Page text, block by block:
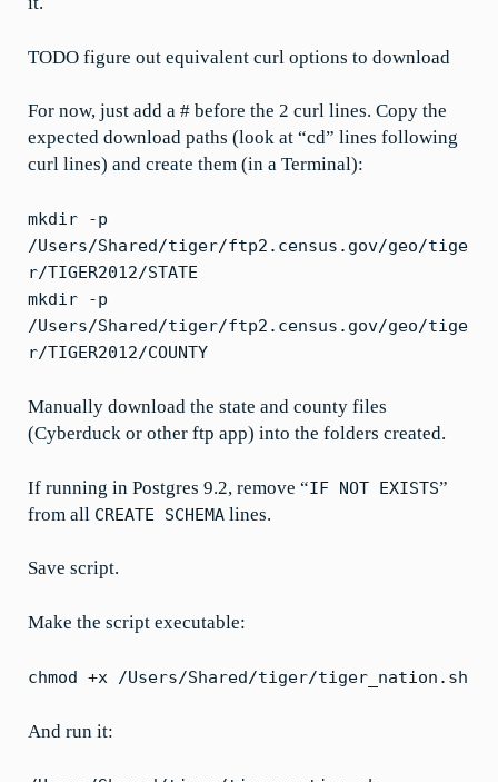
TODO figure out equivalent curl options to download
For now, just add a # before the 2 curl lines. Copy the
expected download paths (look at “cd” lines following
curl lines) and create them (in a Terminal):
mkdir -p
/Users/Shared/tiger/ftp2.census.gov/geo/tige
r/TIGER2012/STATE
mkdir -p
/Users/Shared/tiger/ftp2.census.gov/geo/tige
r/TIGER2012/COUNTY
Manually download the state and county files
(Cyberduck or other ftp app) into the folders created.
If running in Postgres 9.2, remove “IF NOT EXISTS”
from all CREATE SCHEMA lines.
Save script.
Make the script executable:
chmod +x /Users/Shared/tiger/tiger_nation.sh
And run it: